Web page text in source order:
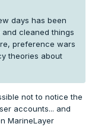
days has been
cleaned things
preference wars
theories about
not to notice the
accounts... and
MarineLayer